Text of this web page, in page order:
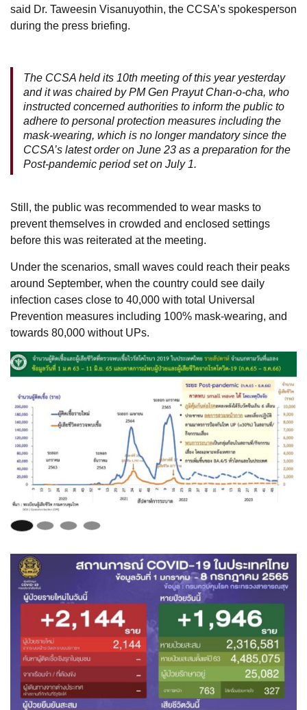
said Dr. Taweesin Visanuyothin, the CCSA’s spokesperson
during the press briefing.
The CCSA held its 10th meeting of this year yesterday
and it was chaired by PM Gen Prayut Chan-o-cha, who
instructed concerned authorities to inform the public to
adhere to personal protection measures including the
mask-wearing, which is no longer mandatory since the
CCSA’s latest order on June 23 as a preparation for the
Post-pandemic period set on July 1.
Still, the public was recommended to wear masks to
prevent themselves in crowded and enclosed settings
before this was reiterated at the meeting.
Under the scenarios, small waves could reach their peaks
around September, when the country could see daily
infection cases close to 40,000 with total Universal
Prevention measures including 100% mask-wearing, and
towards 80,000 without UPs.